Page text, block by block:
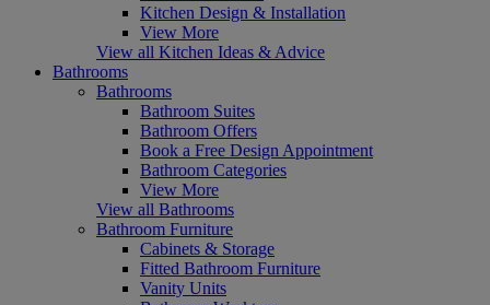
Kitchen Design & Installation
View More
View all Kitchen Ideas & Advice
Bathrooms
Bathrooms
Bathroom Suites
Bathroom Offers
Book a Free Design Appointment
Bathroom Categories
View More
View all Bathrooms
Bathroom Furniture
Cabinets & Storage
Fitted Bathroom Furniture
Vanity Units